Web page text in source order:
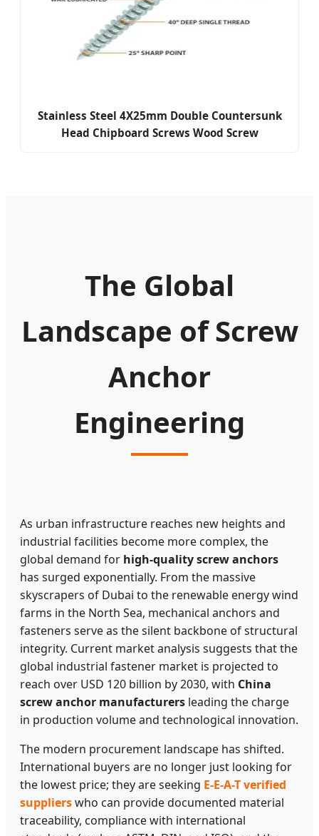
Stainless Steel 4X25mm Double Countersunk
Head Chipboard Screws Wood Screw
The Global
Landscape of Screw
Anchor
Engineering
As urban infrastructure reaches new heights and
industrial facilities become more complex, the
global demand for high-quality screw anchors
has surged exponentially. From the massive
skyscrapers of Dubai to the renewable energy wind
farms in the North Sea, mechanical anchors and
fasteners serve as the silent backbone of structural
integrity. Current market analysis suggests that the
global industrial fastener market is projected to
reach over USD 120 billion by 2030, with China
screw anchor manufacturers leading the charge
in production volume and technological innovation.
The modern procurement landscape has shifted.
International buyers are no longer just looking for
the lowest price; they are seeking E-E-A-T verified
supplierswho can provide documented material
traceability, compliance with international